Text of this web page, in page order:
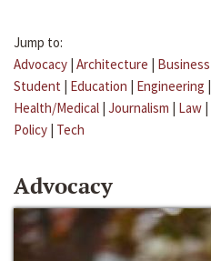
Jump to:
Advocacy | Architecture | Business
Student | Education | Engineering |
Health/Medical | Journalism | Law |
Policy | Tech
Advocacy